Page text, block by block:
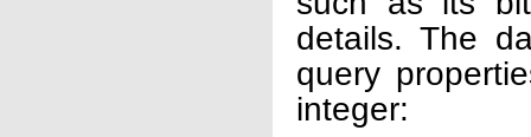
details. The
query
integer: